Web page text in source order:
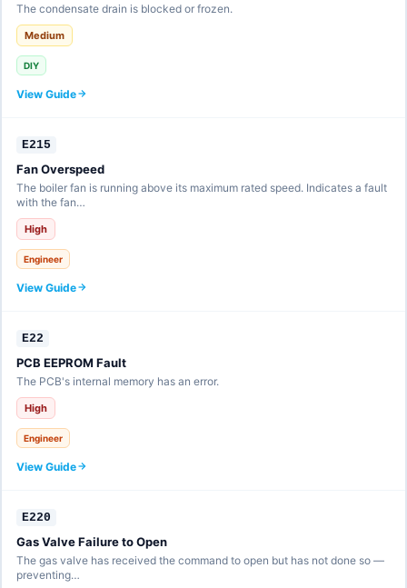
The condensate drain is blocked or frozen.
Medium
DIY
View Guide
E215
Fan Overspeed
The boiler fan is running above its maximum rated speed. Indicates a fault
with the fan…
High
Engineer
View Guide
E22
PCB EEPROM Fault
The PCB's internal memory has an error.
High
Engineer
View Guide
E220
Gas Valve Failure to Open
The gas valve has received the command to open but has not done so —
preventing…